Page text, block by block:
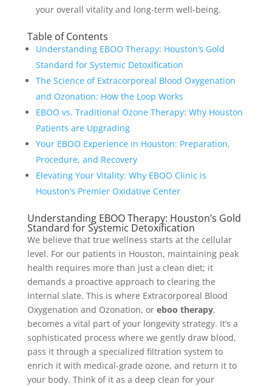
your overall vitality and long-term well-being.
Table of Contents
Understanding EBOO Therapy: Houston’s Gold
Standard for Systemic Detoxification
The Science of Extracorporeal Blood Oxygenation
and Ozonation: How the Loop Works
EBOO vs. Traditional Ozone Therapy: Why Houston
Patients are Upgrading
Your EBOO Experience in Houston: Preparation,
Procedure, and Recovery
Elevating Your Vitality: Why EBOO Clinic is
Houston’s Premier Oxidative Center
Understanding EBOO Therapy: Houston’s Gold
Standard for Systemic Detoxification
We believe that true wellness starts at the cellular
level. For our patients in Houston, maintaining peak
health requires more than just a clean diet; it
demands a proactive approach to clearing the
internal slate. This is where Extracorporeal Blood
Oxygenation and Ozonation, or eboo therapy,
becomes a vital part of your longevity strategy. It’s a
sophisticated process where we gently draw blood,
pass it through a specialized filtration system to
enrich it with medical-grade ozone, and return it to
your body. Think of it as a deep clean for your